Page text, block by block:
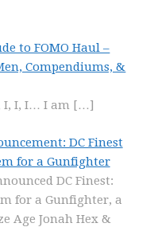
to FOMO Haul –
Compendiums, &
I, I, I… I am […]
DC Finest
for a Gunfighter
DC Finest:
for a Gunfighter, a
Age Jonah Hex &